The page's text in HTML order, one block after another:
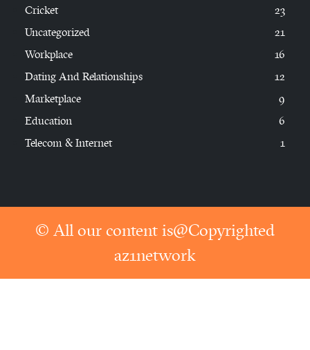
Cricket
23
Uncategorized
21
Workplace
16
Dating And Relationships
12
Marketplace
9
Education
6
Telecom & Internet
1
© All our content is@Copyrighted
az1network